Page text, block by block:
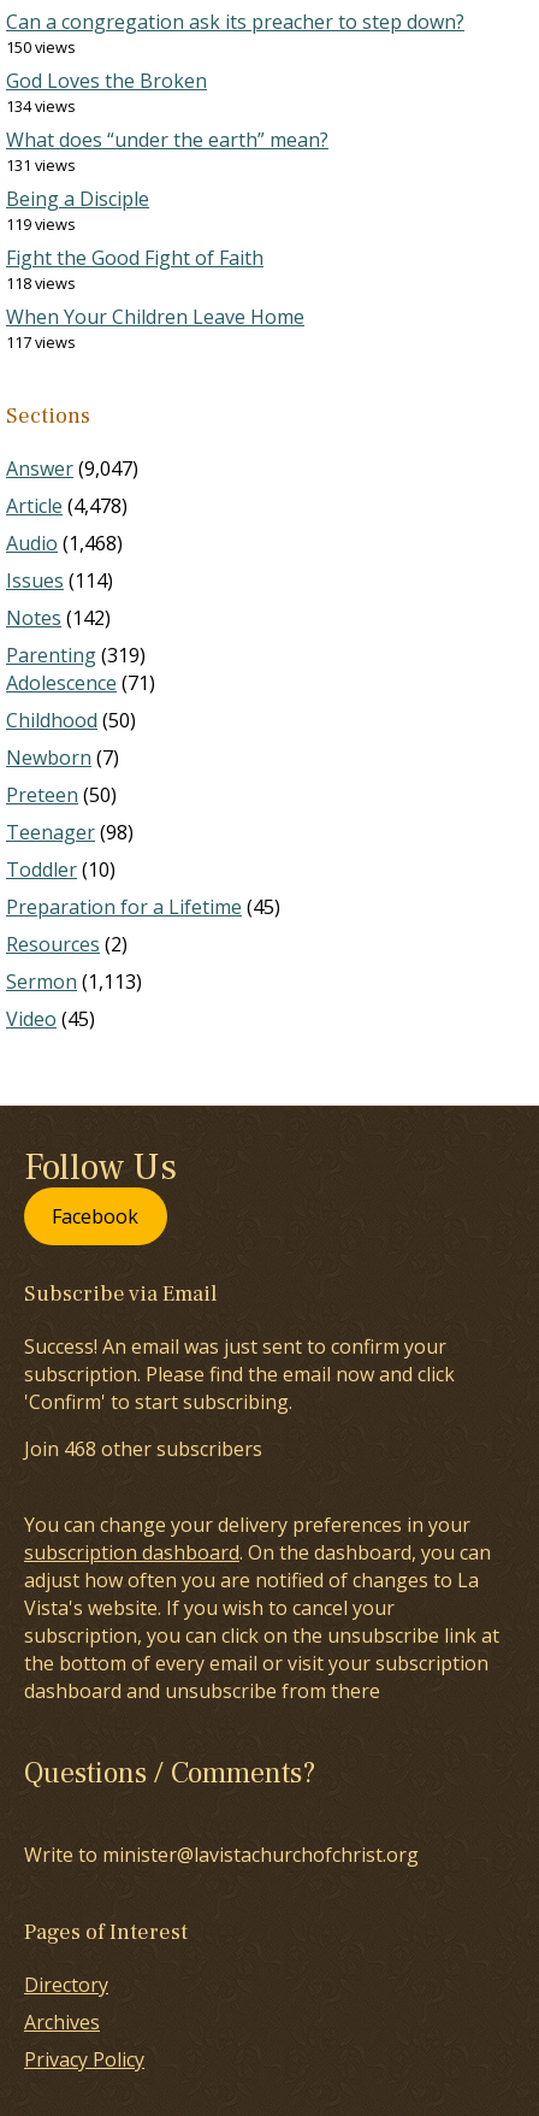
Can a congregation ask its preacher to step down?
150 views
God Loves the Broken
134 views
What does “under the earth” mean?
131 views
Being a Disciple
119 views
Fight the Good Fight of Faith
118 views
When Your Children Leave Home
117 views
Sections
Answer(9,047)
Article (4,478)
Audio (1,468)
Issues (114)
Notes (142)
Parenting(319)
Adolescence (71)
Childhood (50)
Newborn (7)
Preteen (50)
Teenager(98)
Toddler(10)
Preparation for a Lifetime (45)
Resources (2)
Sermon (1,113)
Video (45)
Follow Us
Facebook
Subscribe via Email
Success! An email was just sent to confirm your
subscription. Please find the email now and click
'Confirm' to start subscribing.
Join 468 other subscribers
You can change your delivery preferences in your
subscription dashboard. On the dashboard, you can
adjust how often you are notified of changes to La
Vista's website. If you wish to cancel your
subscription, you can click on the unsubscribe link at
the bottom of every email or visit your subscription
dashboard and unsubscribe from there
Questions / Comments?
Write to minister@lavistachurchofchrist.org
Pages of Interest
Directory
Archives
Privacy Policy